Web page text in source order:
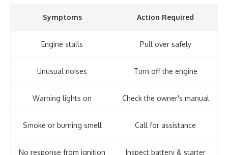
Symptoms Action Required
Engine stalls Pull over safely
Unusual noises Turn off the engine
Warning lights on Check the owner's manual
Smoke or burning smell Call for assistance
No response from ignition Inspect battery & starter